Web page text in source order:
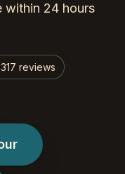
within 24 hours
reviews